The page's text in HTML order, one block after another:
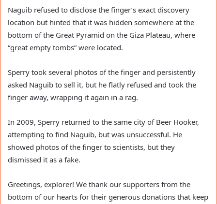
Naguib refused to disclose the finger’s exact discovery
location but hinted that it was hidden somewhere at the
bottom of the Great Pyramid on the Giza Plateau, where
“great empty tombs” were located.
Sperry took several photos of the finger and persistently
asked Naguib to sell it, but he flatly refused and took the
finger away, wrapping it again in a rag.
In 2009, Sperry returned to the same city of Beer Hooker,
attempting to find Naguib, but was unsuccessful. He
showed photos of the finger to scientists, but they
dismissed it as a fake.
Greetings, explorer! We thank our supporters from the
bottom of our hearts for their generous donations that keep